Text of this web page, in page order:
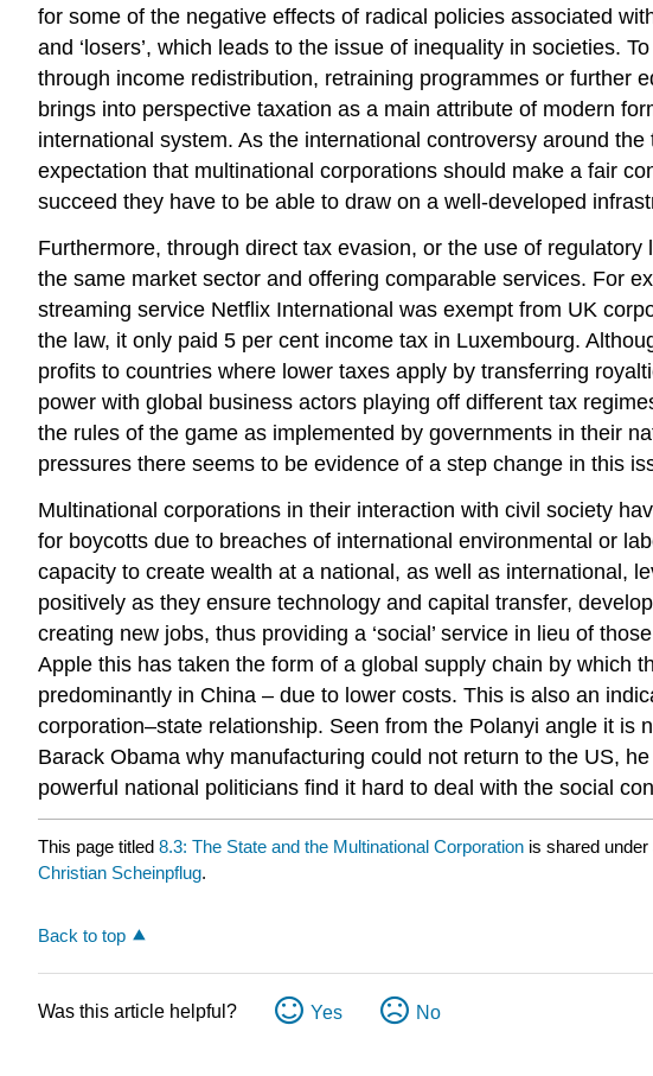
for some of the negative effects of radical policies associated
and ‘losers’, which leads to the issue of inequality in societies.
through income redistribution, retraining programmes or further
brings into perspective taxation as a main attribute of modern
international system. As the international controversy around
expectation that multinational corporations should make a fair
succeed they have to be able to draw on a well-developed
Furthermore, through direct tax evasion, or the use of
the same market sector and offering comparable services. For
streaming service Netflix International was exempt from UK
the law, it only paid 5 per cent income tax in Luxembourg.
profits to countries where lower taxes apply by transferring
power with global business actors playing off different tax
the rules of the game as implemented by governments in their
pressures there seems to be evidence of a step change in this
Multinational corporations in their interaction with civil society
for boycotts due to breaches of international environmental or
capacity to create wealth at a national, as well as international,
positively as they ensure technology and capital transfer,
creating new jobs, thus providing a ‘social’ service in lieu of
Apple this has taken the form of a global supply chain by which
predominantly in China – due to lower costs. This is also an
corporation–state relationship. Seen from the Polanyi angle it is
Barack Obama why manufacturing could not return to the US,
powerful national politicians find it hard to deal with the social
This page titled 8.3: The State and the Multinational Corporation is shared under
Christian Scheinpflug.
Back to top
Was this article helpful? Yes No